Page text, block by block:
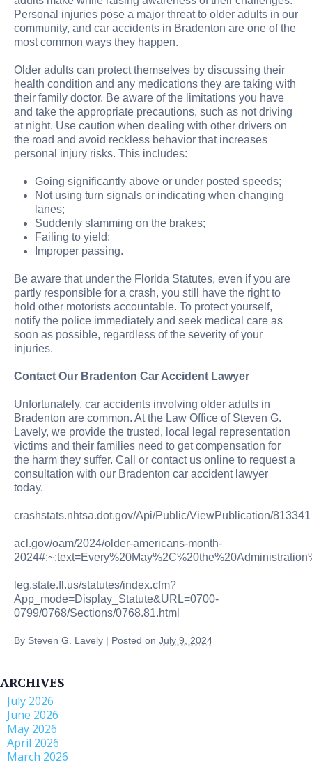
Personal injuries pose a major threat to older adults in our
community, and car accidents in Bradenton are one of the
most common ways they happen.
Older adults can protect themselves by discussing their
health condition and any medications they are taking with
their family doctor. Be aware of the limitations you have
and take the appropriate precautions, such as not driving
at night. Use caution when dealing with other drivers on
the road and avoid reckless behavior that increases
personal injury risks. This includes:
Going significantly above or under posted speeds;
Not using turn signals or indicating when changing
lanes;
Suddenly slamming on the brakes;
Failing to yield;
Improper passing.
Be aware that under the Florida Statutes, even if you are
partly responsible for a crash, you still have the right to
hold other motorists accountable. To protect yourself,
notify the police immediately and seek medical care as
soon as possible, regardless of the severity of your
injuries.
Contact Our Bradenton Car Accident Lawyer
Unfortunately, car accidents involving older adults in
Bradenton are common. At the Law Office of Steven G.
Lavely, we provide the trusted, local legal representation
victims and their families need to get compensation for
the harm they suffer. Call or contact us online to request a
consultation with our Bradenton car accident lawyer
today.
crashstats.nhtsa.dot.gov/Api/Public/ViewPublication/813341
acl.gov/oam/2024/older-americans-month-
leg.state.fl.us/statutes/index.cfm?
App_mode=Display_Statute&URL=0700-
0799/0768/Sections/0768.81.html
By Steven G. Lavely | Posted on July 9, 2024
ARCHIVES
July 2026
June 2026
May 2026
April 2026
March 2026